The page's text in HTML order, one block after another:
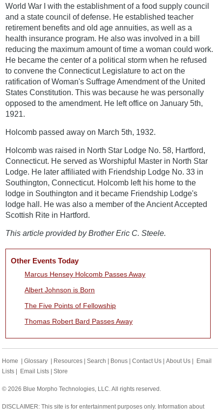
World War I with the establishment of a food supply council
and a state council of defense. He established teacher
retirement benefits and old age annuities, as well as a
health insurance program. He also was involved in a bill
reducing the maximum amount of time a woman could work.
He became the center of a political storm when he refused
to convene the Connecticut Legislature to act on the
ratification of Woman's Suffrage Amendment of the United
States Constitution. This was because he was personally
opposed to the amendment. He left office on January 5th,
1921.
Holcomb passed away on March 5th, 1932.
Holcomb was raised in North Star Lodge No. 58, Hartford,
Connecticut. He served as Worshipful Master in North Star
Lodge. He later affiliated with Friendship Lodge No. 33 in
Southington, Connecticut. Holcomb left his home to the
lodge in Southington and it became Friendship Lodge's
lodge hall. He was also a member of the Ancient Accepted
Scottish Rite in Hartford.
This article provided by Brother Eric C. Steele.
Other Events Today
Marcus Hensey Holcomb Passes Away
Albert Johnson is Born
The Five Points of Fellowship
Thomas Robert Bard Passes Away
Home |Glossary | Resources |Search | Bonus |Contact Us |About Us | Email
Lists | Email Lists |Store
© 2026 Blue Morpho Technologies, LLC. All rights reserved.
DISCLAIMER: This site is for entertainment purposes only. Information about